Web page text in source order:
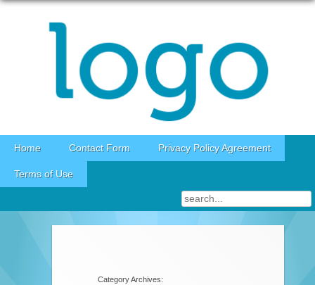
Skip to content
Home Contact Form Privacy Policy Agreement
Terms of Use
Category Archives: